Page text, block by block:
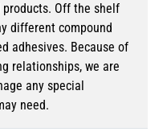
Off the shelf
different compound
adhesives. Because of
relationships, we are
any special
need.